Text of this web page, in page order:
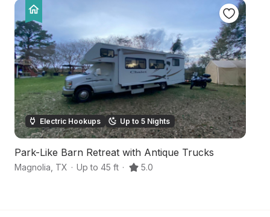
Electric Hookups Up to 5 Nights
Park-Like Barn Retreat with Antique Trucks
Magnolia TX · Up to 45 ft · 5.0